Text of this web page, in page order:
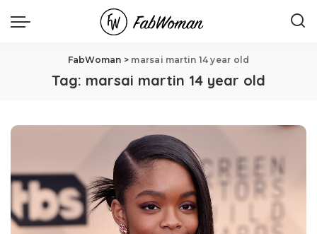
FabWoman > marsai martin 14 year old
Tag: marsai martin 14 year old